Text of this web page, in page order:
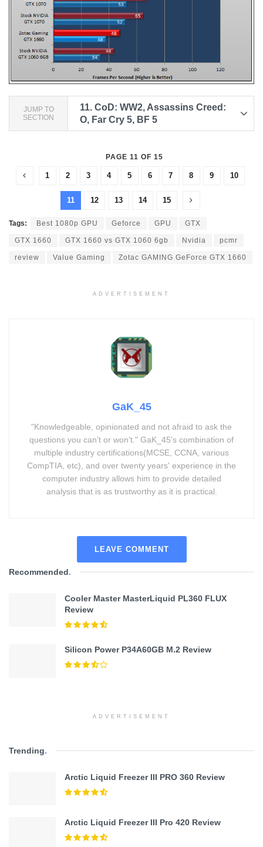
JUMP TO
SECTION
11. CoD: WW2, Assassins Creed:
O, Far Cry 5, BF 5
PAGE 11 OF 15
1 2 3 4 5 6 7 8 9 10
11 12 13 14 15
Tags: Best 1080p GPU Geforce GPU GTX
GTX 1660 GTX 1660 vs GTX 1060 6gb Nvidia pcmr
review Value Gaming Zotac GAMING GeForce GTX 1660
ADVERTISEMENT
GaK_45
"Knowledgeable, opinionated and not afraid to ask the
questions you can’t or won’t." GaK_45's combination of
multiple industry certifications(MCSE, CCNA, various
CompTIA, etc), and over twenty years' experience in the
computer industry allows him to provide detailed
analysis that is as trustworthy as it is practical.
LEAVE COMMENT
Recommended.
Cooler Master MasterLiquid PL360 FLUX
Review
Silicon Power P34A60GB M.2 Review
ADVERTISEMENT
Trending.
Arctic Liquid Freezer III PRO 360 Review
Arctic Liquid Freezer III Pro 420 Review